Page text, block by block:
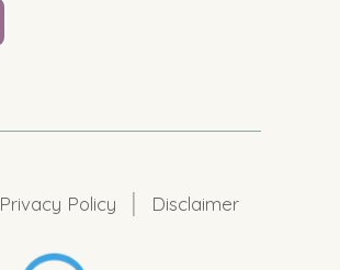
Privacy Policy Disclaimer